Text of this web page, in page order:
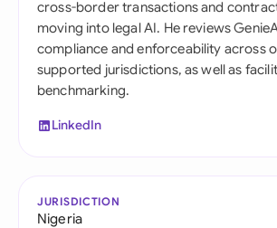
cross-border transactions and
moving into legal AI. He reviews
compliance and enforceability across
supported jurisdictions, as well as
benchmarking.
LinkedIn
JURISDICTION
Nigeria